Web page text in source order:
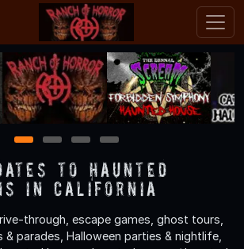
1 2 3 4
to Haunted
in California
through, escape games, ghost tours,
parades, Halloween parties & nightlife,